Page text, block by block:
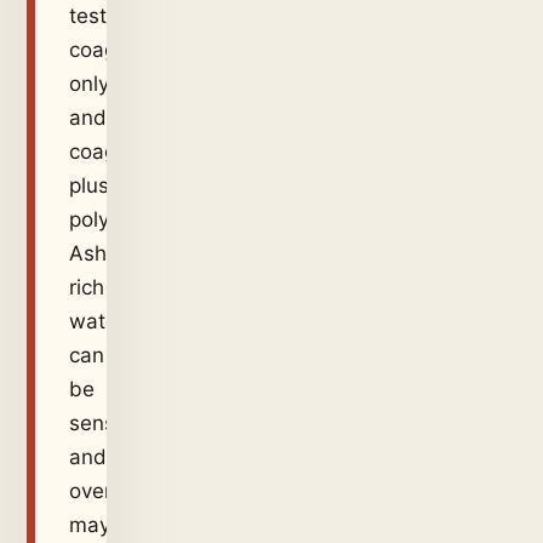
test
coagulant-
only
and
coagulant-
plus-
polymer.
Ash-
rich
water
can
be
sensitive,
and
overdose
may